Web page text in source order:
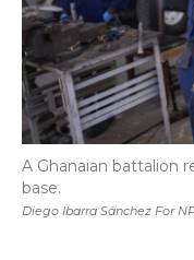
Diego Ibarra Sánchez For
A Ghanaian battalion
base.